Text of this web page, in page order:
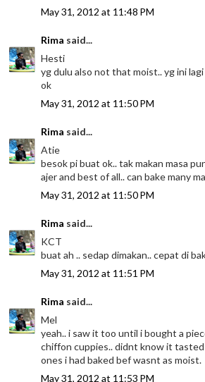
May 31, 2012 at 11:48 PM
Rima said...
Hesti
yg dulu also not that moist.. yg ini
ok
May 31, 2012 at 11:50 PM
Rima said...
Atie
besok pi buat ok.. tak makan masa
ajer and best of all.. can bake many
May 31, 2012 at 11:50 PM
Rima said...
KCT
buat ah .. sedap dimakan.. cepat di
May 31, 2012 at 11:51 PM
Rima said...
Mel
yeah.. i saw it too until i bought a
chiffon cuppies.. didnt know it
ones i had baked bef wasnt as moist.
May 31, 2012 at 11:53 PM